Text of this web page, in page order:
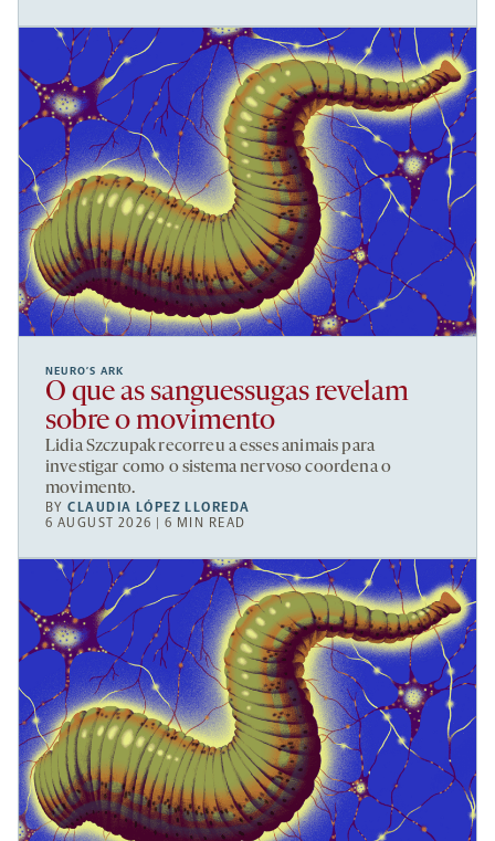
NEURO’S ARK
O que as sanguessugas revelam
sobre o movimento
Lidia Szczupak recorreu a esses animais para
investigar como o sistema nervoso coordena o
movimento.
BYCLAUDIA LÓPEZ LLOREDA
6 AUGUST 2026 | 6 MIN READ